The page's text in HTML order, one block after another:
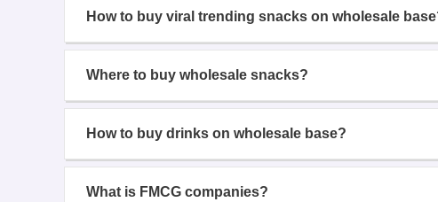
How to buy viral trending snacks on wholesale
Where to buy wholesale snacks?
How to buy drinks on wholesale base?
What is FMCG companies?